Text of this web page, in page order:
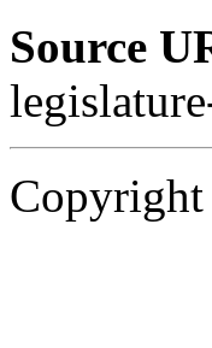
Source
Copyright